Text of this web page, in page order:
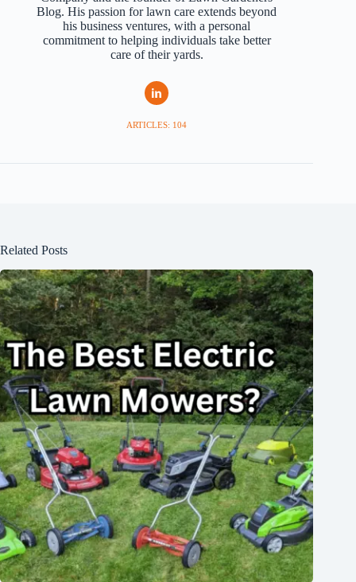
Blog. His passion for lawn care extends beyond
his business ventures, with a personal
commitment to helping individuals take better
care of their yards.
ARTICLES: 104
Related Posts